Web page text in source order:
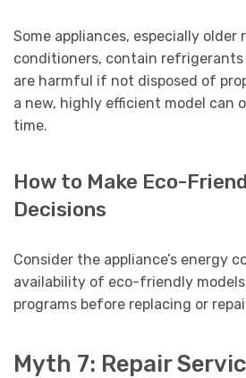
Some appliances, especially
conditioners, contain
are harmful if not disposed of
a new, highly efficient model can
time.
How to Make Eco-
Decisions
Consider the appliance’s energy
availability of eco-friendly
programs before replacing or
Myth 7: Repair